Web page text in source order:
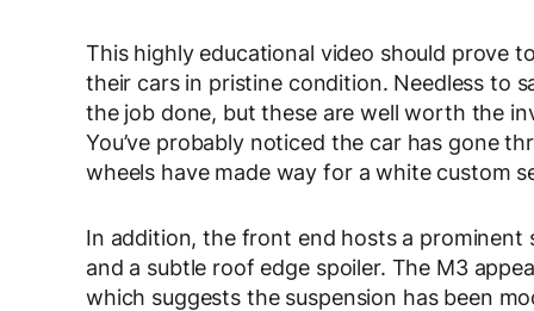
This highly educational video should prove
their cars in pristine condition. Needless to
the job done, but these are well worth the
You’ve probably noticed the car has gone
wheels have made way for a white custom
In addition, the front end hosts a prominent
and a subtle roof edge spoiler. The M3
which suggests the suspension has been